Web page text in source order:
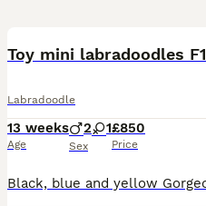
Toy mini labradoodles F1
Labradoodle
13 weeks
Age
2 1
Sex
£850
Price